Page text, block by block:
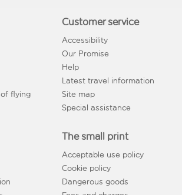
flying
Customer service
Accessibility
Our Promise
Help
Latest travel information
Site map
Special assistance
The small print
Acceptable use policy
Cookie policy
Dangerous goods